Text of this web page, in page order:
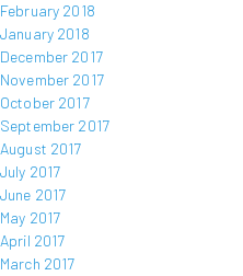
February 2018
January 2018
December 2017
November 2017
October 2017
September 2017
August 2017
July 2017
June 2017
May 2017
April 2017
March 2017